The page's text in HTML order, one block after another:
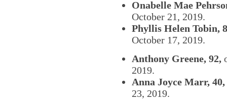
Onabelle Mae
October 21, 2019.
Phyllis Helen Tobin,
October 17, 2019.
Anthony Greene, 92,
2019.
Anna Joyce Marr, 40,
23, 2019.